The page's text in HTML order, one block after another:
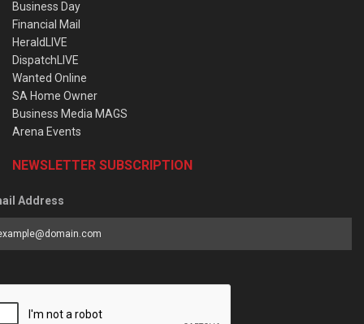
Business Day
Financial Mail
HeraldLIVE
DispatchLIVE
Wanted Online
SA Home Owner
Business Media MAGS
Arena Events
NEWSLETTER SUBSCRIPTION
Address